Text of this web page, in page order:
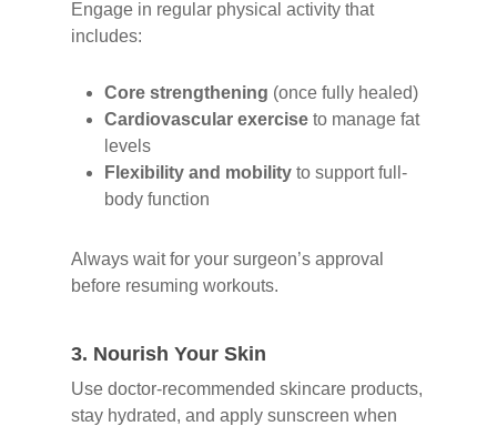
Engage in regular physical activity that
includes:
Core strengthening (once fully healed)
Cardiovascular exercise to manage fat
levels
Flexibility and mobility to support full-
body function
Always wait for your surgeon’s approval
before resuming workouts.
3. Nourish Your Skin
Use doctor-recommended skincare products,
stay hydrated, and apply sunscreen when